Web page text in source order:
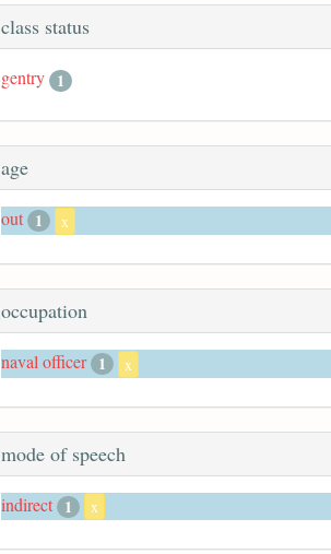
class status
gentry 1
age
out 1 x
occupation
naval officer 1 x
mode of speech
indirect 1 x